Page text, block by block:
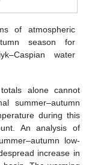
of atmospheric
season for
water
alone cannot
summer–autumn
during this
An analysis of
low-
increase in